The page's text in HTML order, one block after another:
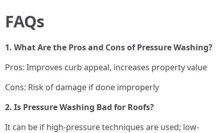
FAQs
1. What Are the Pros and Cons of Pressure Washing?
Pros: Improves curb appeal, increases property value
Cons: Risk of damage if done improperly
2. Is Pressure Washing Bad for Roofs?
It can be if high-pressure techniques are used; low-